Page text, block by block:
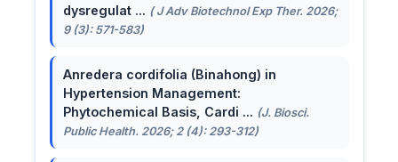
dysregulat ... ( J Adv Biotechnol Exp Ther. 2026;
9 (3): 571-583)
Anredera cordifolia (Binahong) in
Hypertension Management:
Phytochemical Basis, Cardi ... (J. Biosci.
Public Health. 2026; 2 (4): 293-312)